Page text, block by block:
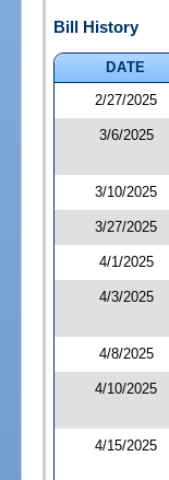
Bill History
DATE
2/27/2025
3/6/2025
3/10/2025
3/27/2025
4/1/2025
4/3/2025
4/8/2025
4/10/2025
4/15/2025